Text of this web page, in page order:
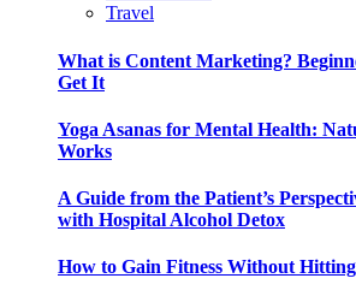
Travel
What is Content Marketing?
Get It
Yoga Asanas for Mental Health:
Works
A Guide from the Patient’s
with Hospital Alcohol Detox
How to Gain Fitness Without